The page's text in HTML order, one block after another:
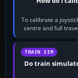
To calibrate a
centre and full
TRAIN SIM
Do train